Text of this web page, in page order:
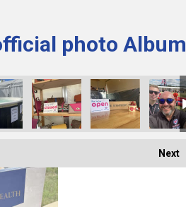
photo Album
Next